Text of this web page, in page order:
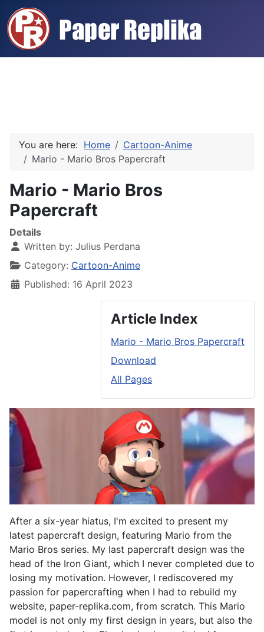
You are here: Home
Cartoon-Anime
Mario - Mario Bros Papercraft
Mario - Mario Bros
Papercraft
Details
Written by: Julius Perdana
Category: Cartoon-Anime
Published: 16 April 2023
Article Index
Mario - Mario Bros Papercraft
Download
All Pages
After a six-year hiatus, I'm excited to present my
latest papercraft design, featuring Mario from the
Mario Bros series. My last papercraft design was the
head of the Iron Giant, which I never completed due to
losing my motivation. However, I rediscovered my
passion for papercrafting when I had to rebuild my
website, paper-replika.com, from scratch. This Mario
model is not only my first design in years, but also the